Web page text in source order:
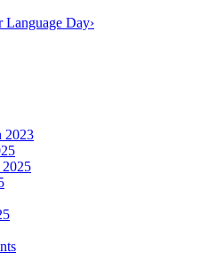
Language Day›
2023